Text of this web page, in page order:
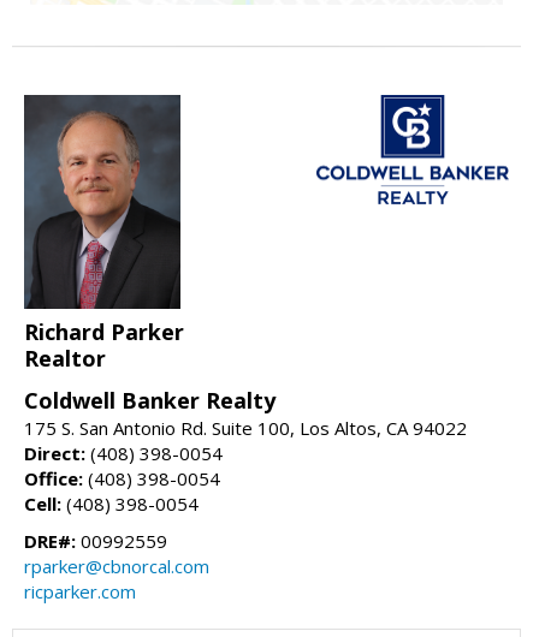
Richard Parker
Realtor
Coldwell Banker Realty
175 S. San Antonio Rd. Suite 100, Los Altos, CA 94022
Direct: (408) 398-0054
Office: (408) 398-0054
Cell: (408) 398-0054
DRE#: 00992559
rparker@cbnorcal.com
ricparker.com